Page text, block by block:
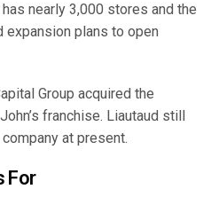
nearly 3,000 stores and the
expansion plans to open
Group acquired the
franchise. Liautaud still
at present.
For